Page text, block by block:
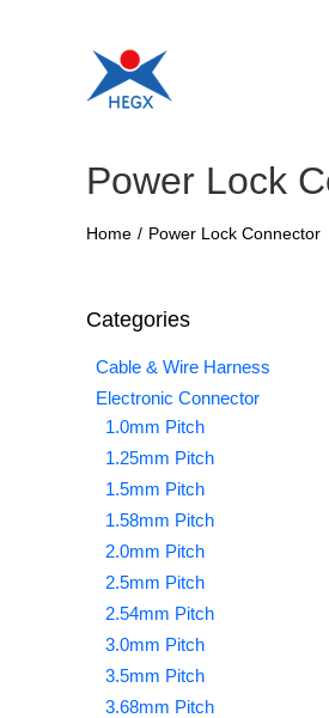
Power Lock
Home / Power Lock Connector
Categories
Cable & Wire Harness
Electronic Connector
1.0mm Pitch
1.25mm Pitch
1.5mm Pitch
1.58mm Pitch
2.0mm Pitch
2.5mm Pitch
2.54mm Pitch
3.0mm Pitch
3.5mm Pitch
3.68mm Pitch